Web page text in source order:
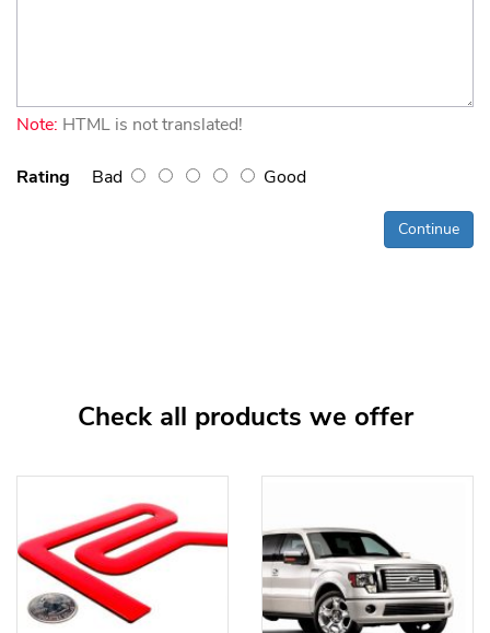
Note: HTML is not translated!
Rating Bad Good
Continue
Check all products we offer